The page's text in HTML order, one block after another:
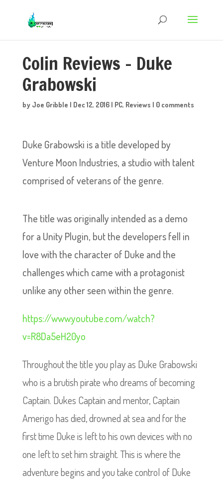
Colin Reviews – Duke
Grabowski
by Joe Gribble | Dec 12, 2016| PC, Reviews | 0 comments
Duke Grabowski is a title developed by
Venture Moon Industries, a studio with talent
comprised of veterans of the genre.
The title was originally intended as a demo
for a Unity Plugin, but the developers fell in
love with the character of Duke and the
challenges which came with a protagonist
unlike any other seen within the genre.
https://www.youtube.com/watch?
v=R8Da5eH20yo
Throughout the title you play as Duke Grabowski
who is a brutish pirate who dreams of becoming
Captain. Dukes Captain and mentor, Captain
Amerigo has died, drowned at sea and for the
first time Duke is left to his own devices with no
one left to set him straight. This is where the
adventure begins and you take control of Duke